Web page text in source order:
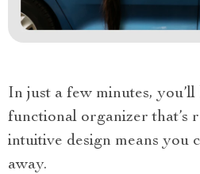
In just a few minutes,
functional organizer that’s
intuitive design means you
away.